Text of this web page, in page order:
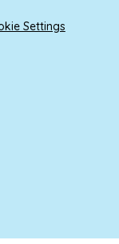
Settings